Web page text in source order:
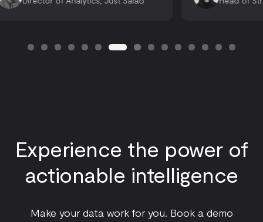
Experience the power of
actionable intelligence
Make your data work for you. Book a demo